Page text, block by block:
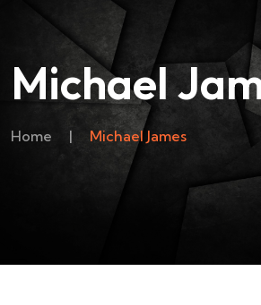
Michael
Home | Michael James